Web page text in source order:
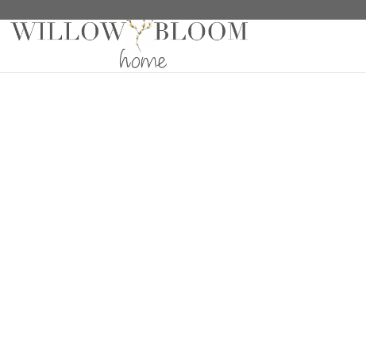
Home/ Fabric Samples/Patterns Collection Samples